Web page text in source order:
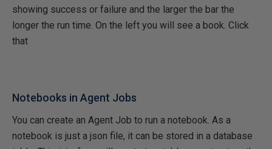
showing success or failure and the larger the bar the
longer the run time. On the left you will see a book. Click
that
Notebooks in Agent Jobs
You can create an Agent Job to run a notebook. As a
notebook is just a json file, it can be stored in a database